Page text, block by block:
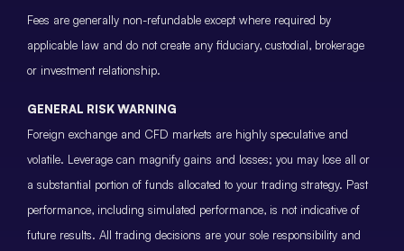
Fees are generally non-refundable except where required by
applicable law and do not create any fiduciary, custodial, brokerage
or investment relationship.
GENERAL RISK WARNING
Foreign exchange and CFD markets are highly speculative and
volatile. Leverage can magnify gains and losses; you may lose all or
a substantial portion of funds allocated to your trading strategy. Past
performance, including simulated performance, is not indicative of
future results. All trading decisions are your sole responsibility and